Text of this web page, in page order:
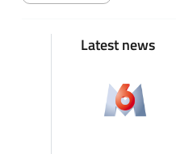
Latest news